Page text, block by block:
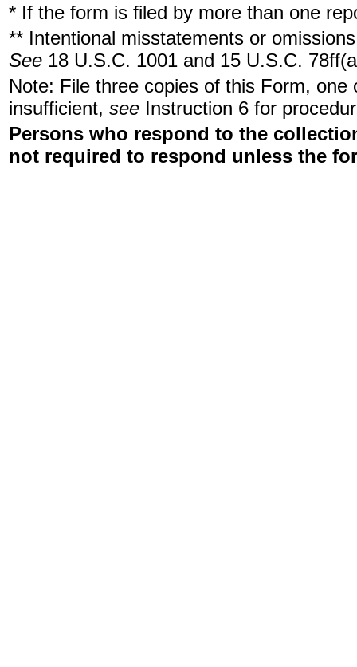
* If the form is filed by more than one
** Intentional misstatements or
See 18 U.S.C. 1001 and 15 U.S.C.
Note: File three copies of this Form,
insufficient, see Instruction 6 for
Persons who respond to the
not required to respond unless the